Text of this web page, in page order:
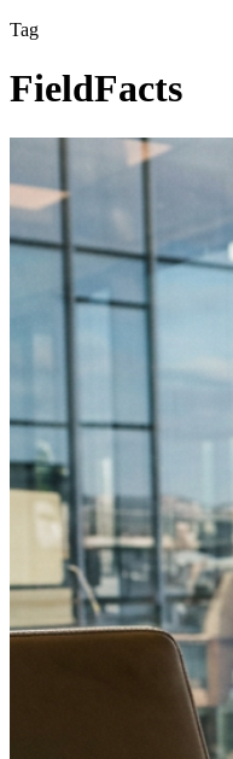
Tag
FieldFacts